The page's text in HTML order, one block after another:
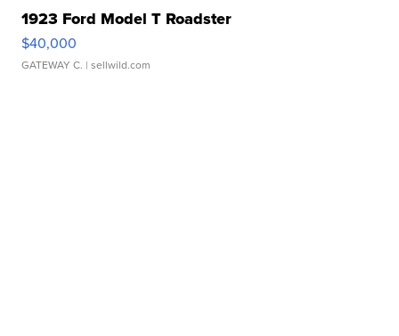
1923 Ford Model T Roadster
$40,000
GATEWAY C. | sellwild.com